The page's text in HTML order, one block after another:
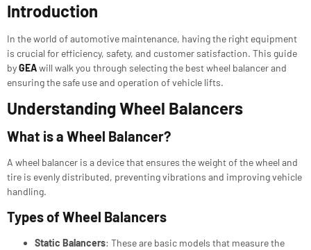
Introduction
In the world of automotive maintenance, having the right equipment
is crucial for efficiency, safety, and customer satisfaction. This guide
byGEAwill walk you through selecting the best wheel balancer and
ensuring the safe use and operation of vehicle lifts.
Understanding Wheel Balancers
What is a Wheel Balancer?
A wheel balancer is a device that ensures the weight of the wheel and
tire is evenly distributed, preventing vibrations and improving vehicle
handling.
Types of Wheel Balancers
Static Balancers: These are basic models that measure the